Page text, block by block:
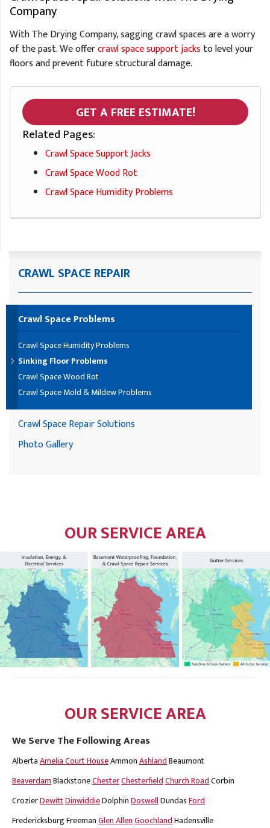
Company
With The Drying Company, sagging crawl spaces are a worry
of the past. We offercrawl space support jacks to level your
floors and prevent future structural damage.
GET A FREE ESTIMATE!
Related Pages:
Crawl Space Support Jacks
Crawl Space Wood Rot
Crawl Space Humidity Problems
CRAWL SPACE REPAIR
Crawl Space Problems
Crawl Space Humidity Problems
Sinking Floor Problems
Crawl Space Wood Rot
Crawl Space Mold & Mildew Problems
Crawl Space Repair Solutions
Photo Gallery
OUR SERVICE AREA
OUR SERVICE AREA
We Serve The Following Areas
AlbertaAmelia Court HouseAmmonAshlandBeaumont
BeaverdamBlackstoneChesterChesterfieldChurch RoadCorbin
CrozierDewittDinwiddieDolphinDoswellDundasFord
FredericksburgFreemanGlen AllenGoochlandHadensville